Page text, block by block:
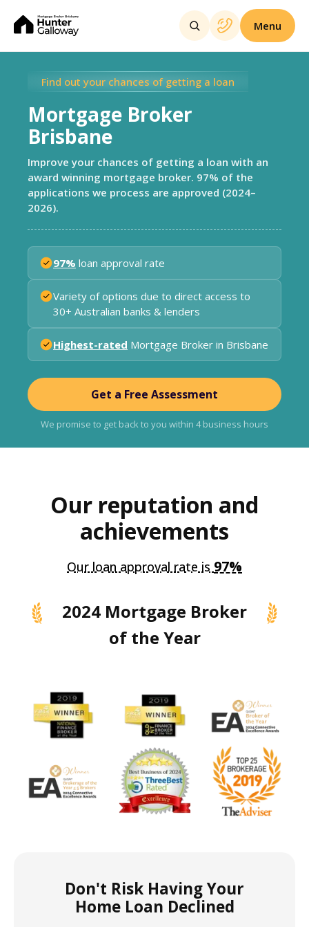
Menu
Find out your chances of getting a loan
Mortgage Broker
Brisbane
Improve your chances of getting a loan with an
award winning mortgage broker. 97% of the
applications we process are approved (2024–
2026).
97% loan approval rate
Variety of options due to direct access to
30+ Australian banks & lenders
Highest-rated Mortgage Broker in Brisbane
Get a Free Assessment
We promise to get back to you within 4 business hours
Our reputation and
achievements
Our loan approval rate is 97%
2024 Mortgage Broker
of the Year
Don't Risk Having Your
Home Loan Declined